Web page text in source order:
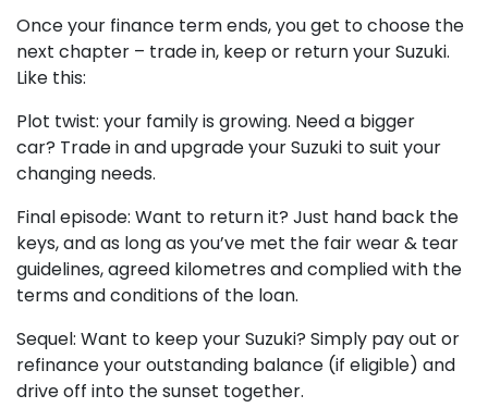
Once your finance term ends, you get to choose the
next chapter – trade in, keep or return your Suzuki.
Like this:
Plot twist: your family is growing. Need a bigger
car? Trade in and upgrade your Suzuki to suit your
changing needs.
Final episode: Want to return it? Just hand back the
keys, and as long as you’ve met the fair wear & tear
guidelines, agreed kilometres and complied with the
terms and conditions of the loan.
Sequel: Want to keep your Suzuki? Simply pay out or
refinance your outstanding balance (if eligible) and
drive off into the sunset together.